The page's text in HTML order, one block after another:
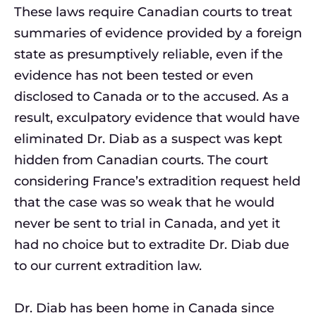
These laws require Canadian courts to treat
summaries of evidence provided by a foreign
state as presumptively reliable, even if the
evidence has not been tested or even
disclosed to Canada or to the accused. As a
result, exculpatory evidence that would have
eliminated Dr. Diab as a suspect was kept
hidden from Canadian courts. The court
considering France’s extradition request held
that the case was so weak that he would
never be sent to trial in Canada, and yet it
had no choice but to extradite Dr. Diab due
to our current extradition law.
Dr. Diab has been home in Canada since